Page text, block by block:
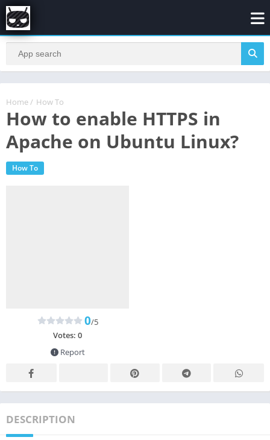
Home / How To
How to enable HTTPS in
Apache on Ubuntu Linux?
How To
0/5
Votes: 0
Report
DESCRIPTION